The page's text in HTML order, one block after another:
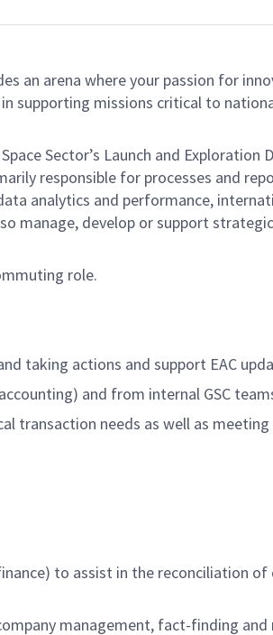
an arena where your passion for
supporting missions critical to
Sector’s Launch and Exploration
responsible for processes and
analytics and performance,
manage, develop or support
role.
taking actions and support EAC
and from internal GSC
transaction needs as well as
to assist in the reconciliation
management, fact-finding